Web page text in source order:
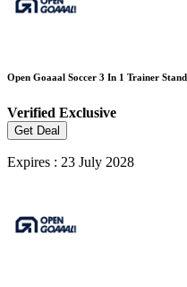
Open Goaaal Soccer 3 In 1 Trainer
Verified Exclusive
Get Deal
Expires : 23 July 2028